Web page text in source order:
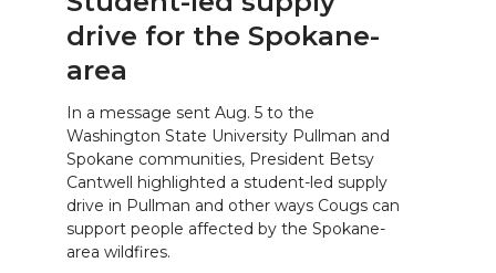
drive for the Spokane-
area
In a message sent Aug. 5 to the
Washington State University Pullman and
Spokane communities, President Betsy
Cantwell highlighted a student-led supply
drive in Pullman and other ways Cougs can
support people affected by the Spokane-
area wildfires.